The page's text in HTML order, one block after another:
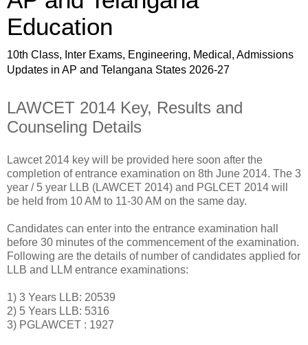
Education
10th Class, Inter Exams, Engineering, Medical, Admissions
Updates in AP and Telangana States 2026-27
LAWCET 2014 Key, Results and
Counseling Details
Lawcet 2014 key will be provided here soon after the
completion of entrance examination on 8th June 2014. The 3
year / 5 year LLB (LAWCET 2014) and PGLCET 2014 will
be held from 10 AM to 11-30 AM on the same day.
Candidates can enter into the entrance examination hall
before 30 minutes of the commencement of the examination.
Following are the details of number of candidates applied for
LLB and LLM entrance examinations:
1) 3 Years LLB: 20539
2) 5 Years LLB: 5316
3) PGLAWCET : 1927